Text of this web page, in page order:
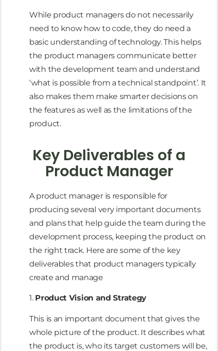
While product managers do not necessarily
need to know how to code, they do need a
basic understanding of technology. This helps
the product managers communicate better
with the development team and understand
‘what is possible from a technical standpoint’. It
also makes them make smarter decisions on
the features as well as the limitations of the
product.
Key Deliverables of a
Product Manager
A product manager is responsible for
producing several very important documents
and plans that help guide the team during the
development process, keeping the product on
the right track. Here are some of the key
deliverables that product managers typically
create and manage
1. Product Vision and Strategy
This is an important document that gives the
whole picture of the product. It describes what
the product is, who its target customers will be,